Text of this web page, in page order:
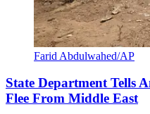
Farid Abdulwahed/AP
State Department Tells
Flee From Middle East